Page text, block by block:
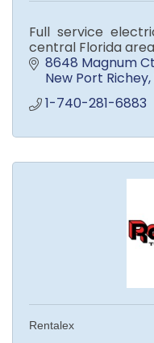
Full service
central Florida
8648 Magnum Ct
New Port Richey
1-740-281-6883
Rentalex